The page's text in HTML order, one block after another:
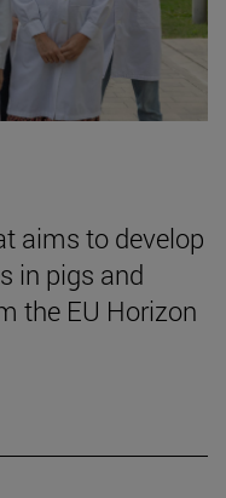
aims to develop
in pigs and
the EU Horizon